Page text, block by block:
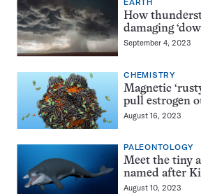
EARTH
How
damaging
September 4, 2023
CHEMISTRY
Magnetic
pull estrogen
August 16, 2023
PALEONTOLOGY
Meet the tiny
named after
August 10, 2023